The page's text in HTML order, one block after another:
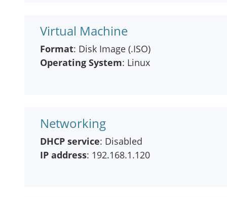
Virtual Machine
Format: Disk Image (.ISO)
Operating System: Linux
Networking
DHCP service: Disabled
IP address: 192.168.1.120